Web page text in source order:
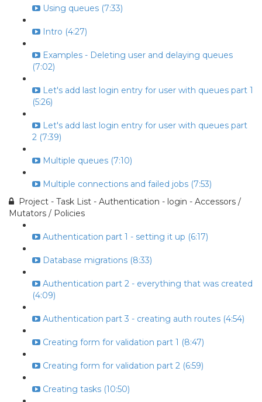
Using queues (7:33)
Intro (4:27)
Examples - Deleting user and delaying queues
(7:02)
Let's add last login entry for user with queues part 1
(5:26)
Let's add last login entry for user with queues part
2 (7:39)
Multiple queues (7:10)
Multiple connections and failed jobs (7:53)
Project - Task List - Authentication - login - Accessors /
Mutators / Policies
Authentication part 1 - setting it up (6:17)
Database migrations (8:33)
Authentication part 2 - everything that was created
(4:09)
Authentication part 3 - creating auth routes (4:54)
Creating form for validation part 1 (8:47)
Creating form for validation part 2 (6:59)
Creating tasks (10:50)